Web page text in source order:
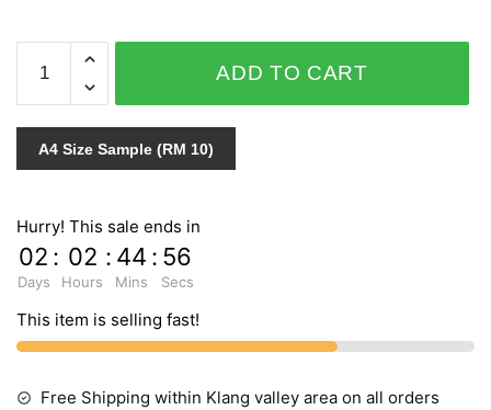
6111-
40
quantity
ADD TO CART
A4 Size Sample (RM 10)
Hurry! This sale ends in
02
Days
: 02
Hours
: 44
Mins
: 55
Secs
This item is selling fast!
Free Shipping within Klang valley area on all orders